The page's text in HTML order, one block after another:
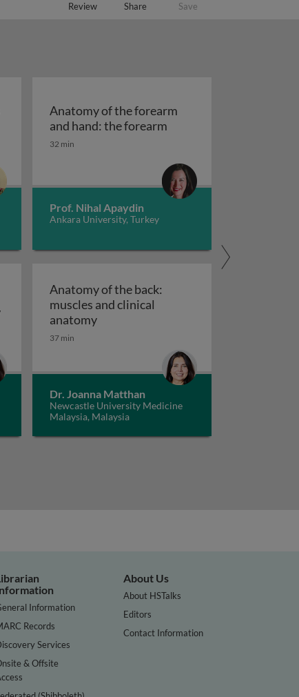
Review Share Save
and nerves of upper limb
Anatomy of the forearm
and hand: the forearmAnatomy of the forearm
32 min
Prof. Nihal Apaydin
Ankara University, Turkey
Anatomy of the back: surface and gross anatomy
Anatomy of the back:
muscles and clinical
anatomyAnatomy of the back: muscles and
37 min
Dr. Joanna Matthan
Newcastle University Medicine
Malaysia, Malaysia
Information
Records
Services
& Offsite
About Us
About HSTalks
Editors
Contact Information